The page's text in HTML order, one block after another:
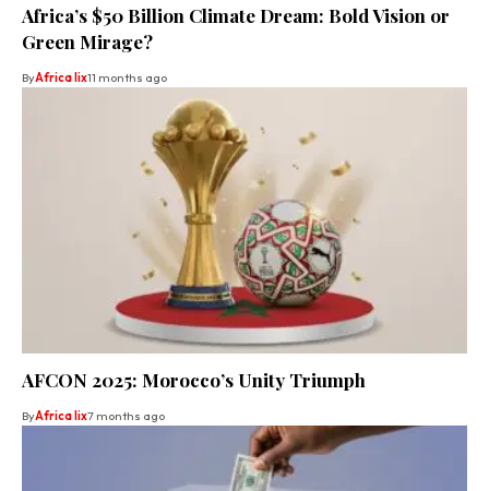
Africa’s $50 Billion Climate Dream: Bold Vision or
Green Mirage?
ByAfrica lix11 months ago
AFCON 2025: Morocco’s Unity Triumph
ByAfrica lix7 months ago